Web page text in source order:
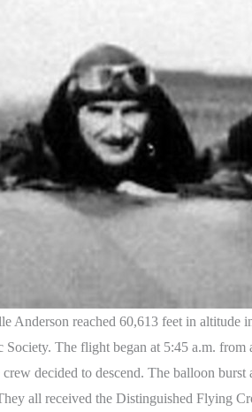
Anderson reached 60,613 feet in
The flight began at 5:45 a.m.
decided to descend. The balloon
all received the Distinguished Flying